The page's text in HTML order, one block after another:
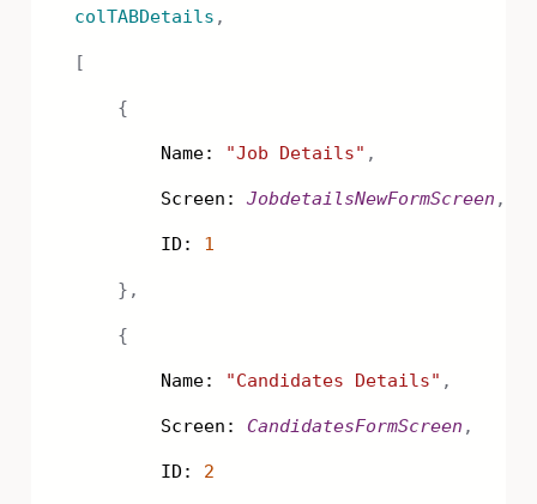
colTABDetails ,
[
{
Name: "Job Details" ,
Screen: JobdetailsNewFormScreen ,
ID: 1
},
{
Name: "Candidates Details" ,
Screen: CandidatesFormScreen ,
ID: 2